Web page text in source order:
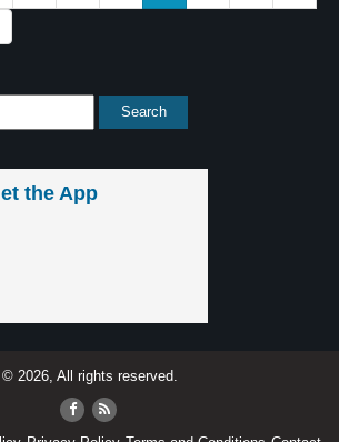
the App
© 2026, All rights reserved.